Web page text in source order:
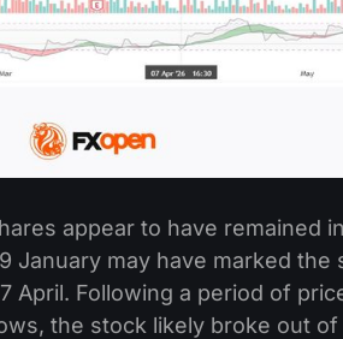
appear to have remained
January may have marked the
April. Following a period of
the stock likely broke out